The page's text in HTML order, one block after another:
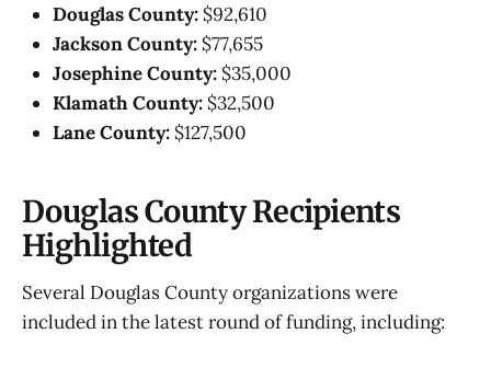
Douglas County: $92,610
Jackson County: $77,655
Josephine County: $35,000
Klamath County: $32,500
Lane County: $127,500
Douglas County Recipients
Highlighted
Several Douglas County organizations were
included in the latest round of funding, including: